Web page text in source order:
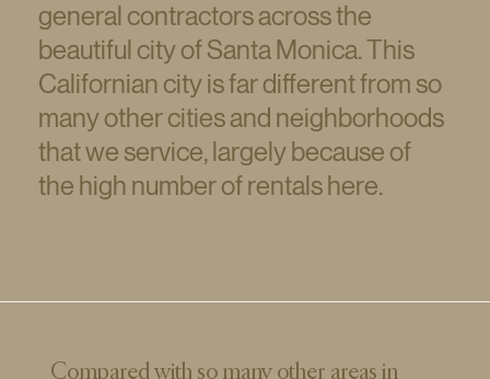
general contractors across the
beautiful city of Santa Monica. This
Californian city is far different from so
many other cities and neighborhoods
that we service, largely because of
the high number of rentals here.
Compared with so many other areas in